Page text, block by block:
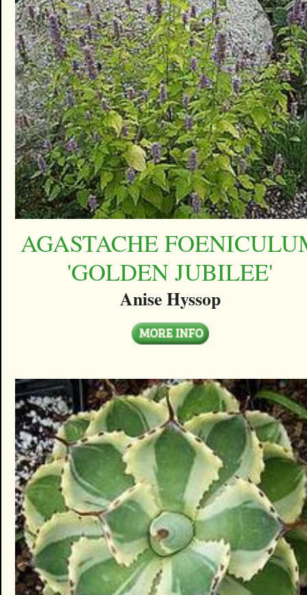
AGASTACHE
'GOLDEN JUBILEE'
Anise Hyssop